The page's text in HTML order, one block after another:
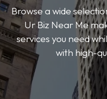
Browse a wide
Ur Biz Near Me
services you need
with high-